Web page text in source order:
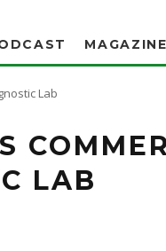
MAGAZINE
Lab
LAB